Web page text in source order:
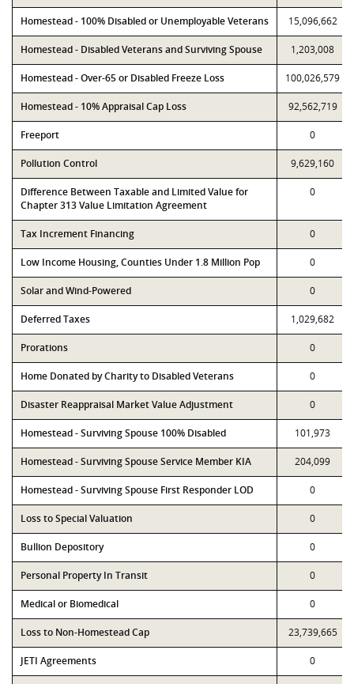
Homestead - 100% Disabled or Unemployable Veterans 15,096,662
Homestead - Disabled Veterans and Surviving Spouse 1,203,008
Homestead - Over-65 or Disabled Freeze Loss 100,026,579
Homestead - 10% Appraisal Cap Loss 92,562,719
Freeport 0
Pollution Control 9,629,160
Difference Between Taxable and Limited Value for
Chapter 313 Value Limitation Agreement
0
Tax Increment Financing 0
Low Income Housing, Counties Under 1.8 Million Pop 0
Solar and Wind-Powered 0
Deferred Taxes 1,029,682
Prorations 0
Home Donated by Charity to Disabled Veterans 0
Disaster Reappraisal Market Value Adjustment 0
Homestead - Surviving Spouse 100% Disabled 101,973
Homestead - Surviving Spouse Service Member KIA 204,099
Homestead - Surviving Spouse First Responder LOD 0
Loss to Special Valuation 0
Bullion Depository 0
Personal Property In Transit 0
Medical or Biomedical 0
Loss to Non-Homestead Cap 23,739,665
JETI Agreements 0